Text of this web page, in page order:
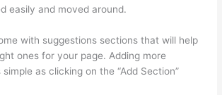
easily and moved around.
with suggestions sections that will help
ones for your page. Adding more
as clicking on the “Add Section”